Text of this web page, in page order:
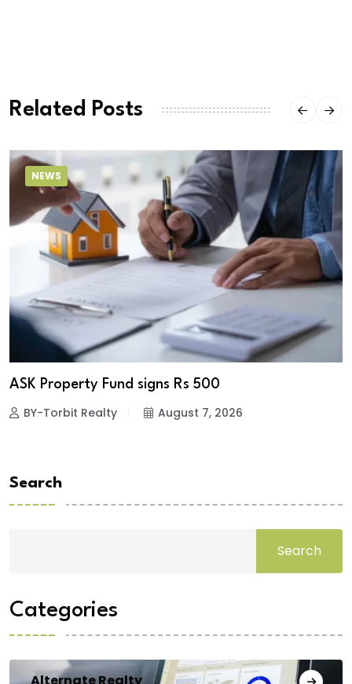
Related Posts
NEWS
ASK Property Fund signs Rs 500
BY-Torbit Realty August 7, 2026
Search
Search
Categories
Alternate Realty